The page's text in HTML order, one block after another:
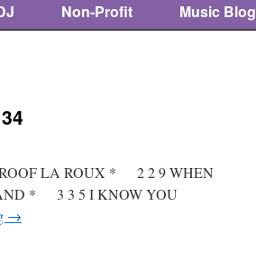
Non-Profit Music Blog
LA ROUX * 2 2 9 WHEN
* 3 3 5 I KNOW YOU
→